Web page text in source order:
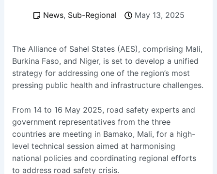
News, Sub-Regional May 13, 2025
The Alliance of Sahel States (AES), comprising Mali,
Burkina Faso, and Niger, is set to develop a unified
strategy for addressing one of the region’s most
pressing public health and infrastructure challenges.
From 14 to 16 May 2025, road safety experts and
government representatives from the three
countries are meeting in Bamako, Mali, for a high-
level technical session aimed at harmonising
national policies and coordinating regional efforts
to address road safety crisis.